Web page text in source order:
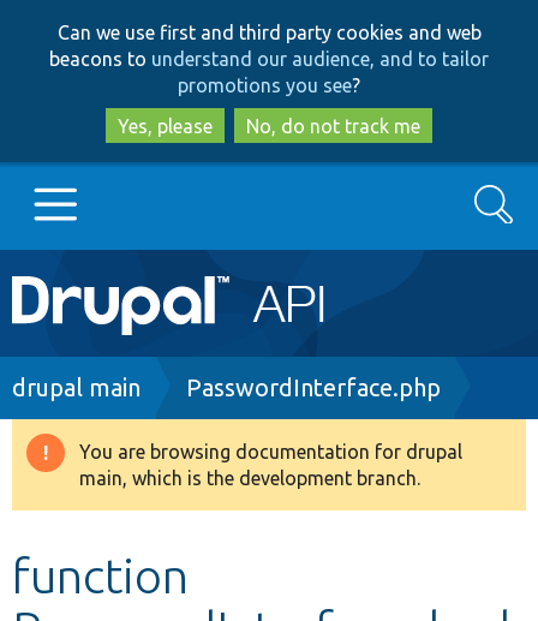
to
main
content
to
search
Can we use first and third party cookies and web
beacons to understand our audience, and to tailor
promotions you see?
Yes, please
No, do not track me
Main
navigation
Go to Drupal.org
Drupal 8+
Develop for Drupal
Search
Breadcrumb
drupal main PasswordInterface.php
Warning
message
You are browsing documentation for drupal
main, which is the development branch.
function